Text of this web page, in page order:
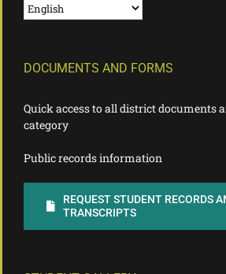
DOCUMENTS AND FORMS
Quick access to all district documents
category
Public records information
REQUEST STUDENT RECORDS
TRANSCRIPTS